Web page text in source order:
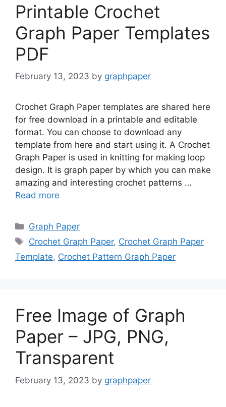
Printable Crochet
Graph Paper Templates
PDF
February 13, 2023 by graphpaper
Crochet Graph Paper templates are shared here
for free download in a printable and editable
format. You can choose to download any
template from here and start using it. A Crochet
Graph Paper is used in knitting for making loop
design. It is graph paper by which you can make
amazing and interesting crochet patterns …
Read more
Categories
Graph Paper
Tags
Crochet Graph Paper, Crochet Graph Paper
Template, Crochet Pattern Graph Paper
Free Image of Graph
Paper – JPG, PNG,
Transparent
February 13, 2023 by graphpaper